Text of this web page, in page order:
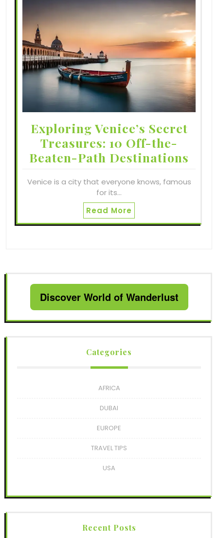
Exploring Venice’s Secret
Treasures: 10 Off-the-
Beaten-Path Destinations
Venice is a city that everyone knows, famous
for its…
Read More
Discover World of Wanderlust
Categories
AFRICA
DUBAI
EUROPE
TRAVEL TIPS
USA
Recent Posts